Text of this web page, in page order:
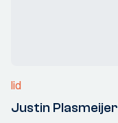
lid
Justin Plasmeijer